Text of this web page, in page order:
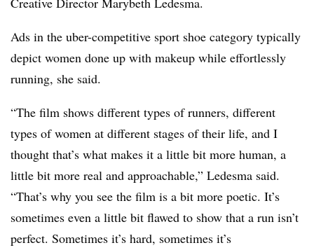
Ads in the uber-competitive sport shoe category typically
depict women done up with makeup while effortlessly
running, she said.
“The film shows different types of runners, different
types of women at different stages of their life, and I
thought that’s what makes it a little bit more human, a
little bit more real and approachable,” Ledesma said.
“That’s why you see the film is a bit more poetic. It’s
sometimes even a little bit flawed to show that a run isn’t
perfect. Sometimes it’s hard, sometimes it’s